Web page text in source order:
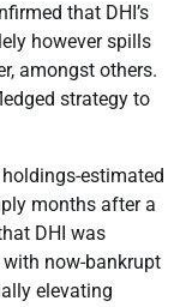
that DHI’s
however spills
amongst others.
strategy to
estimated
months after a
DHI was
now-bankrupt
elevating